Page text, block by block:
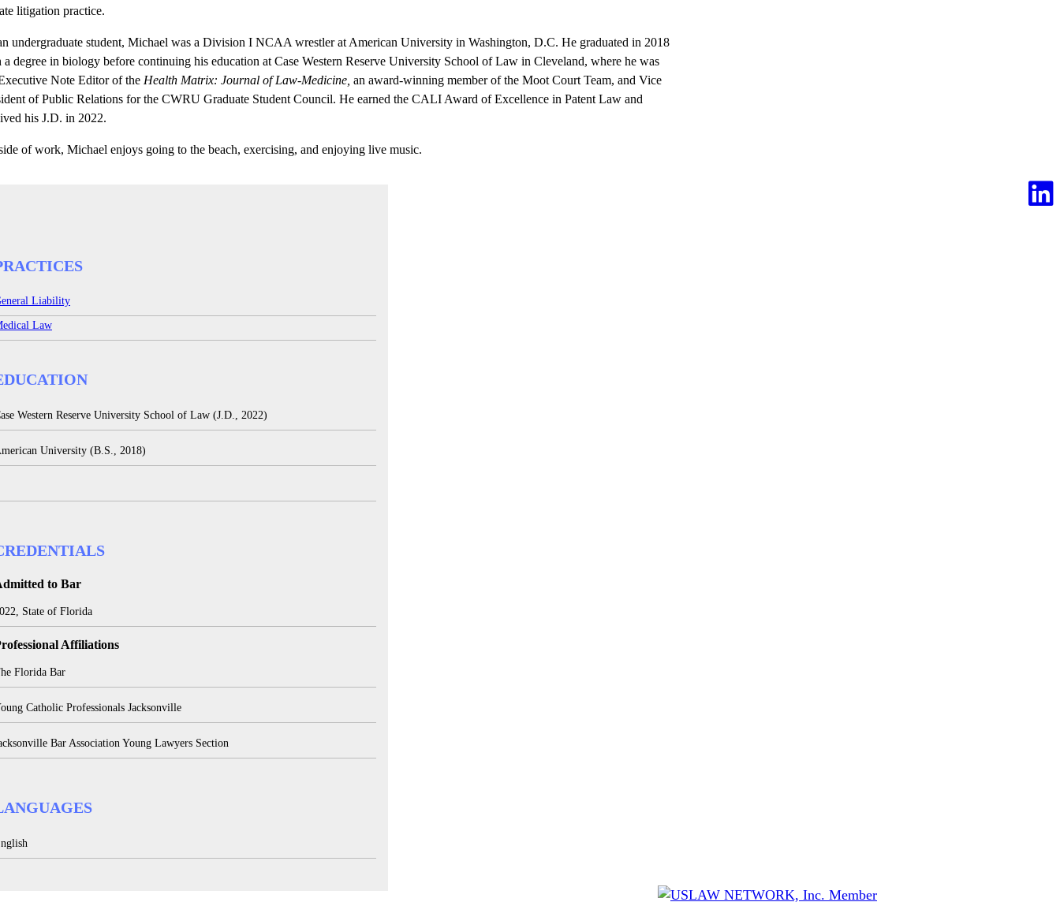
litigation practice.
undergraduate student, Michael was a Division I NCAA wrestler at American University in Washington, D.C. He graduated in 2018
a degree in biology before continuing his education at Case Western Reserve University School of Law in Cleveland, where he was
Note Editor of the Health Matrix: Journal of Law-Medicine, an award-winning member of the Moot Court Team, and Vice
of Public Relations for the CWRU Graduate Student Council. He earned the CALI Award of Excellence in Patent Law and
his J.D. in 2022.
of work, Michael enjoys going to the beach, exercising, and enjoying live music.
Liability
Law
Western Reserve University School of Law (J.D., 2022)
University (B.S., 2018)
to Bar
State of Florida
Affiliations
Florida Bar
Catholic Professionals Jacksonville
Bar Association Young Lawyers Section